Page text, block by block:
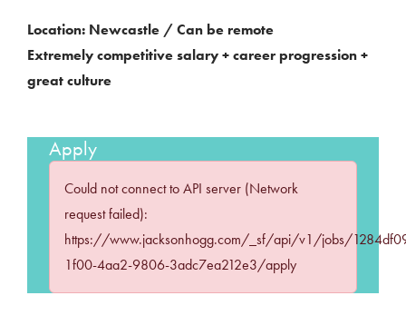
Location: Newcastle / Can be remote
Extremely competitive salary + career progression +
great culture
Apply
Could not connect to API server (Network
request failed):
https://www.jacksonhogg.com/_sf/api/v1/jobs/
1f00-4aa2-9806-3adc7ea212e3/apply